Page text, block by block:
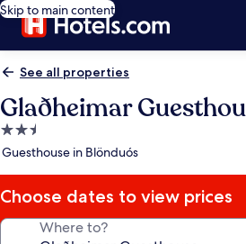
Skip to main content
See all properties
Glaðheimar
2.5
star
Guesthouse in Blönduós
Choose dates to view prices
Where to?